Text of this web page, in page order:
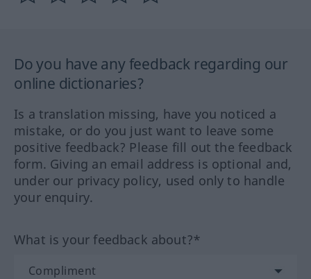
Do you have any feedback regarding our
online dictionaries?
Is a translation missing, have you noticed a
mistake, or do you just want to leave some
positive feedback? Please fill out the feedback
form. Giving an email address is optional and,
under our privacy policy, used only to handle
your enquiry.
What is your feedback about?*